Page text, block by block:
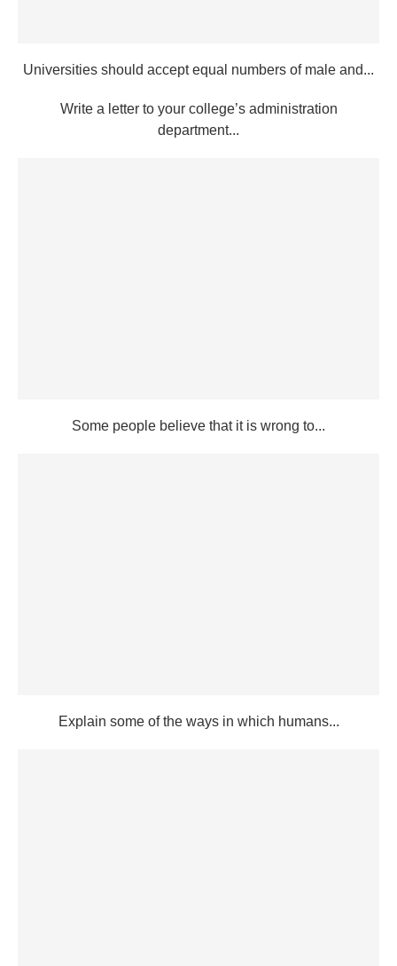
Universities should accept equal numbers of male and...
Write a letter to your college’s administration
department...
Some people believe that it is wrong to...
Explain some of the ways in which humans...